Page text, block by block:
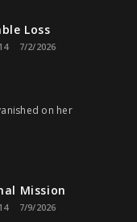
Loss
7/2/2026
on her
Mission
7/9/2026